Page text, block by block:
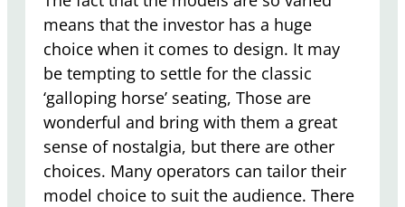
means that the investor has a huge
choice when it comes to design. It may
be tempting to settle for the classic
‘galloping horse’ seating, Those are
wonderful and bring with them a great
sense of nostalgia, but there are other
choices. Many operators can tailor their
model choice to suit the audience. There